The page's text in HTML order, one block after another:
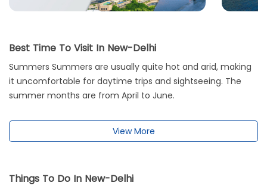
Best Time To Visit In New-Delhi
Summers Summers are usually quite hot and arid, making
it uncomfortable for daytime trips and sightseeing. The
summer months are from April to June.
View More
Things To Do In New-Delhi